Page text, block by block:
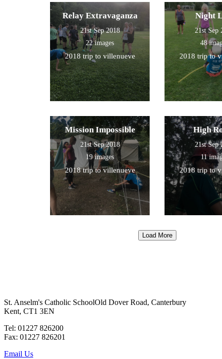
Relay Extravaganza
21st Sep 2018
22 images
2018 trip to villenueve
Night
21st Sep
48
2018 trip to
Mission Impossible
21st Sep 2018
19 images
2018 trip to villenueve
High
21st Sep
11
2018 trip to
Load More
St. Anselm's Catholic SchoolOld Dover Road, Canterbury
Kent, CT1 3EN
Tel: 01227 826200
Fax: 01227 826201
Email Us